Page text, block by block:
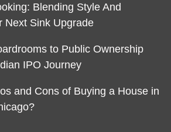
Blending Style And
Next Sink Upgrade
to Public Ownership
IPO Journey
and Cons of Buying a House in